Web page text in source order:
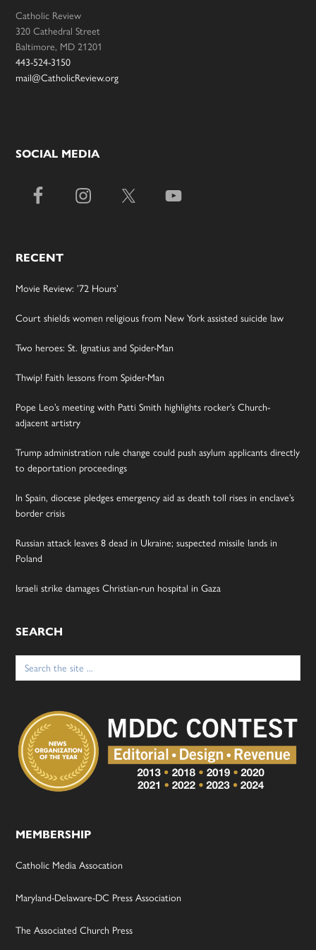
Catholic Review
320 Cathedral Street
Baltimore, MD 21201
443-524-3150
mail@CatholicReview.org
SOCIAL MEDIA
RECENT
Movie Review: ’72 Hours’
Court shields women religious from New York assisted suicide law
Two heroes: St. Ignatius and Spider-Man
Thwip! Faith lessons from Spider-Man
Pope Leo’s meeting with Patti Smith highlights rocker’s Church-
adjacent artistry
Trump administration rule change could push asylum applicants directly
to deportation proceedings
In Spain, diocese pledges emergency aid as death toll rises in enclave’s
border crisis
Russian attack leaves 8 dead in Ukraine; suspected missile lands in
Poland
Israeli strike damages Christian-run hospital in Gaza
SEARCH
Search
for:
MEMBERSHIP
Catholic Media Assocation
Maryland-Delaware-DC Press Association
The Associated Church Press